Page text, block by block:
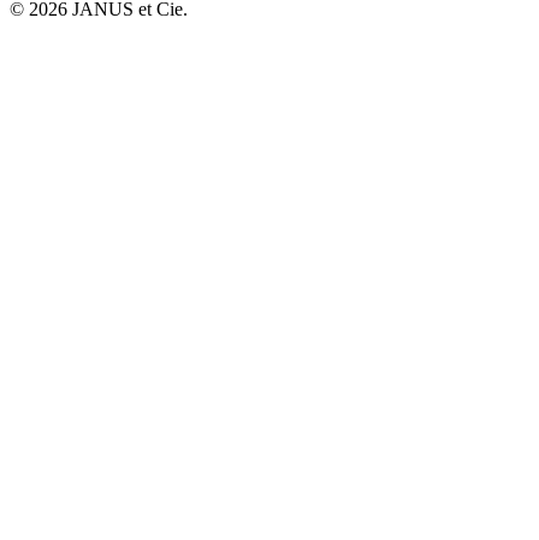
© 2026 JANUS et Cie.